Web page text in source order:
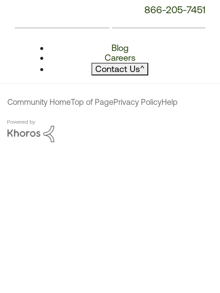
866-205-7451
Blog
Careers
Contact Us^
Community HomeTop of PagePrivacy PolicyHelp